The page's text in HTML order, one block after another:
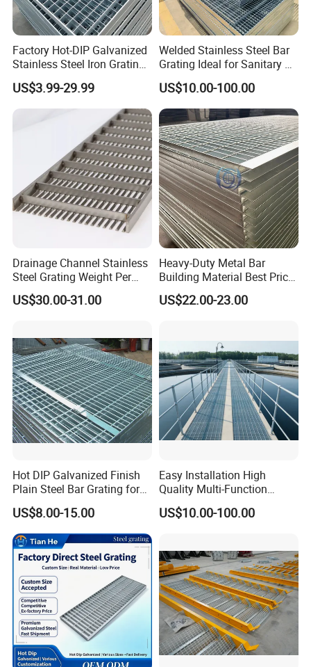
Factory Hot-DIP Galvanized
Stainless Steel Iron Grating
for Outdoor Exterior Stair
Treads and Platform
Walkways in Building
Projects
US$3.99-29.99
Welded Stainless Steel Bar
Grating Ideal for Sanitary or
Highly Corrosive
Environments and
Architectural Applications
US$10.00-100.00
Drainage Channel Stainless
Steel Grating Weight Per
Square Meter Suppliers
Steel Grating
US$30.00-31.00
Heavy-Duty Metal Bar
Building Material Best Price
Galvanized Steel Grating
Floor for Drain Trench Cover
US$22.00-23.00
Hot DIP Galvanized Finish
Plain Steel Bar Grating for
Floor
US$8.00-15.00
Easy Installation High
Quality Multi-Function
Forged Metal Steel Drain
Cover
US$10.00-100.00